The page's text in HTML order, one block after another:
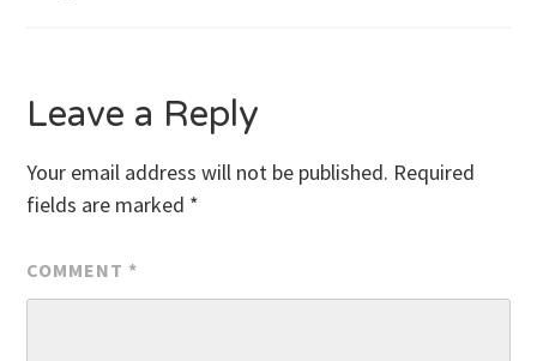
Leave a Reply
Your email address will not be published. Required
fields are marked *
COMMENT *